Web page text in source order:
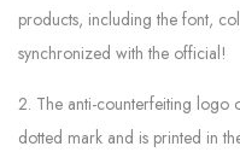
products, including the font,
synchronized with the official!
2. The anti-counterfeiting logo
dotted mark and is printed in